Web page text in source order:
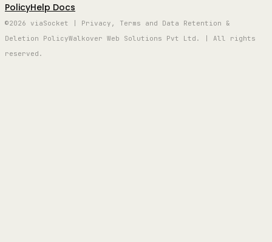
PolicyHelp Docs
©2026 viaSocket | Privacy, Terms and Data Retention &
Deletion PolicyWalkover Web Solutions Pvt Ltd. | All rights
reserved.